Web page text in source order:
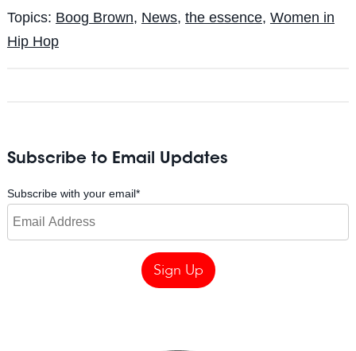
Topics: Boog Brown, News, the essence, Women in
Hip Hop
Subscribe to Email Updates
Subscribe with your email*